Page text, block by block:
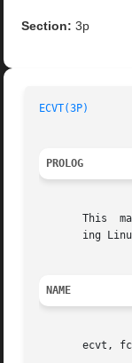
Section: 3p
ECVT(3P)
PROLOG
This
ing
NAME
ecvt,